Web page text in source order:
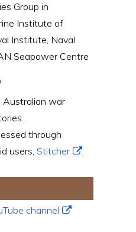
Group in
Institute of
Institute, Naval
Seapower Centre
Australian war
through
users, Stitcher .
channel